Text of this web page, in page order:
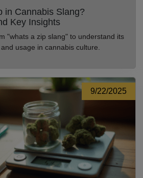
in Cannabis Slang?
Key Insights
"whats a zip slang" to understand its
usage in cannabis culture.
9/22/2025